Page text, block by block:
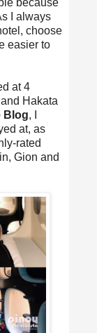
because
I always
choose
easier to
at 4
Hakata
Blog, I
at, as
rated
Gion and